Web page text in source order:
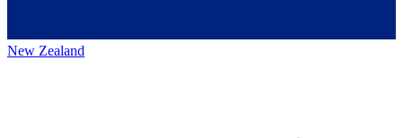
New Zealand